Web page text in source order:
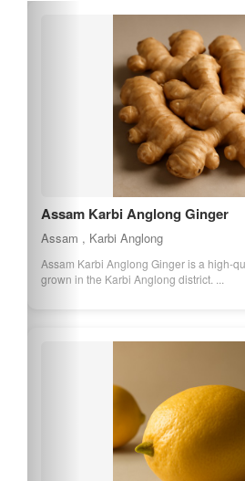
Boka Saul
Assam , Assam
Boka Saul, also known as mud rice, is a
Assam that can be eaten witho...